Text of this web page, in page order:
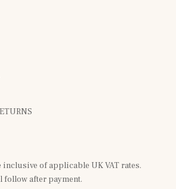
inclusive of applicable UK VAT rates.
follow after payment.